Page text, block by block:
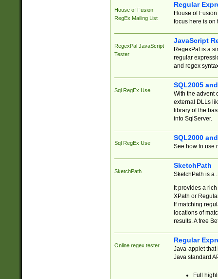
House of Fusion
RegEx Mailing List
Regular
House of
focus here is on
RegexPal JavaScript
Tester
JavaScript
RegexPal is a
regular
and regex
Sql RegEx Use
SQL2005
With the advent
external DLLs
library of the
into SqlServer.
Sql RegEx Use
SQL2000
See how to use
SketchPath
SketchPath
SketchPath is a
It provides a
XPath or
If matching
locations of
results. A free
Online regex tester
Regular
Java-applet that
Java standard
Full